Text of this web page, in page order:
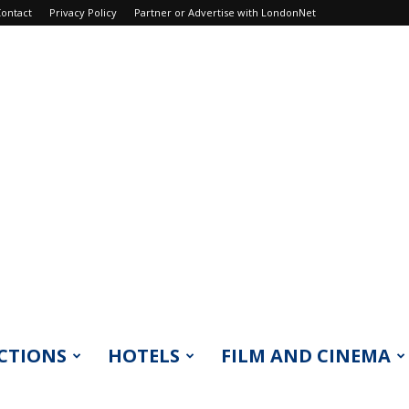
Privacy Policy Partner or Advertise with LondonNet
HOTELS FILM AND CINEMA